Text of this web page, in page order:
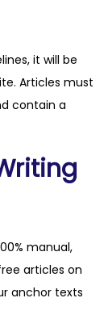
it will be
Articles must
contain a
manual,
articles on
anchor texts